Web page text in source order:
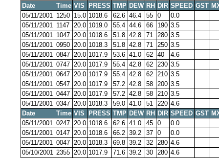
Date
Time VIS PRESS TMP DEW RH DIR SPEED GST
05/11/2001 1250 15.0 1018.6 62.6 46.4 55 0
0.0
05/11/2001 1147 20.0 1019.0 55.4 44.6 66 190 3.5
05/11/2001 1047 20.0 1018.6 51.8 42.8 71 280 3.5
05/11/2001 0950 20.0 1018.3 51.8 42.8 71 250 3.5
05/11/2001 0847 20.0 1017.9 53.6 41.0 62 40
4.6
05/11/2001 0747 20.0 1017.9 55.4 42.8 62 230 3.5
05/11/2001 0647 20.0 1017.9 55.4 42.8 62 210 3.5
05/11/2001 0547 20.0 1017.9 57.2 42.8 58 200 3.5
05/11/2001 0447 20.0 1017.9 57.2 42.8 58 210 3.5
05/11/2001 0347 20.0 1018.3 59.0 41.0 51 220 4.6
Date
Time VIS PRESS TMP DEW RH DIR SPEED GST
05/11/2001 0247 20.0 1018.6 62.6 41.0 45 0
0.0
05/11/2001 0147 20.0 1018.6 66.2 39.2 37 0
0.0
05/11/2001 0047 20.0 1018.3 69.8 39.2 32 280 4.6
05/10/2001 2355 20.0 1017.9 71.6 39.2 30 280 4.6